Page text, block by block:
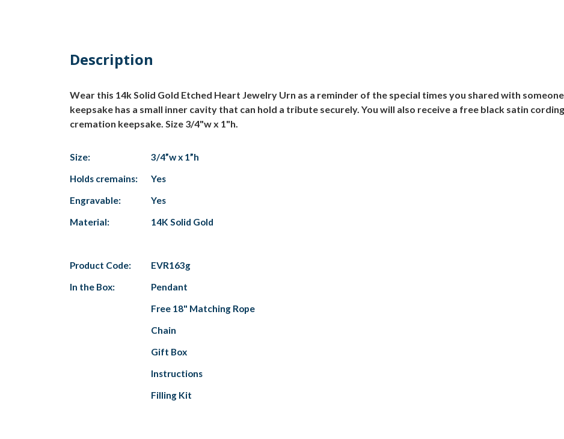
Description
Wear this 14k Solid Gold Etched Heart Jewelry Urn as a reminder of the special times you shared with
keepsake has a small inner cavity that can hold a tribute securely. You will also receive a free black satin
cremation keepsake. Size 3/4"w x 1"h.
Size:
3/4”w x 1”h
Holds cremains:
Yes
Engravable:
Yes
Material:
14K Solid Gold
Product Code:
EVR163g
In the Box:
Pendant
Free 18" Matching Rope
Chain
Gift Box
Instructions
Filling Kit